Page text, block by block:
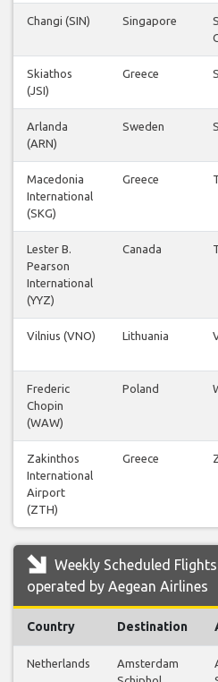
Changi (SIN) Singapore
Skiathos
(JSI)
Greece
Arlanda
(ARN)
Sweden
Macedonia
International
(SKG)
Greece
Lester B.
Pearson
International
(YYZ)
Canada
Vilnius (VNO) Lithuania
Frederic
Chopin
(WAW)
Poland
Zakinthos
International
Airport
(ZTH)
Greece
Weekly Scheduled
operated by Aegean Airlines
Country Destination
Netherlands
Amsterdam